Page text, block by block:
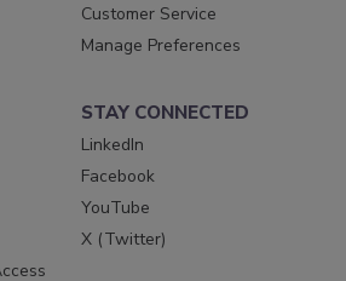
Customer Service
Manage Preferences
STAY CONNECTED
LinkedIn
Facebook
YouTube
X (Twitter)